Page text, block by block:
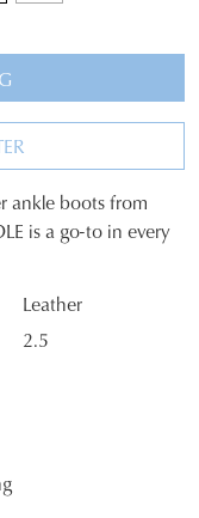
ankle boots from
is a go-to in every
Leather
2.5